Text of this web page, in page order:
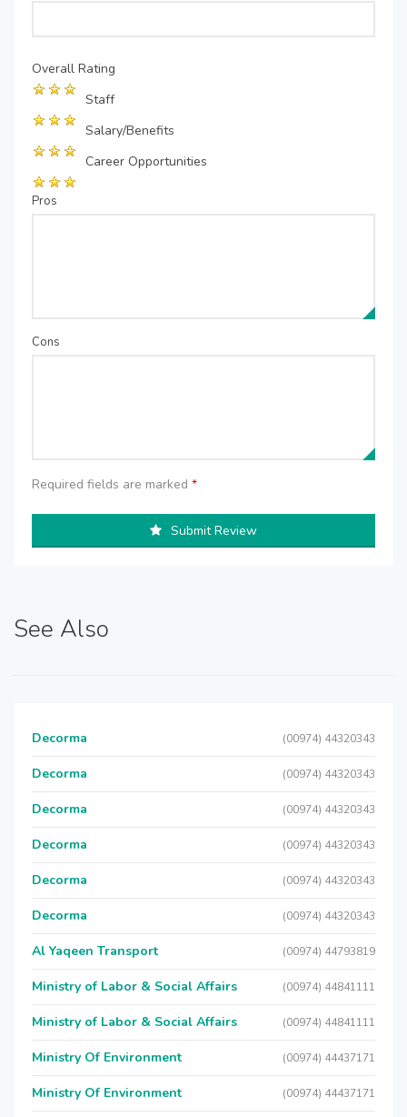
Overall Rating
Staff
Salary/Benefits
Career Opportunities
Pros
Cons
Required fields are marked *
Submit Review
See Also
Decorma (00974) 44320343
Decorma (00974) 44320343
Decorma (00974) 44320343
Decorma (00974) 44320343
Decorma (00974) 44320343
Decorma (00974) 44320343
Al Yaqeen Transport (00974) 44793819
Ministry of Labor & Social Affairs (00974) 44841111
Ministry of Labor & Social Affairs (00974) 44841111
Ministry Of Environment (00974) 44437171
Ministry Of Environment (00974) 44437171